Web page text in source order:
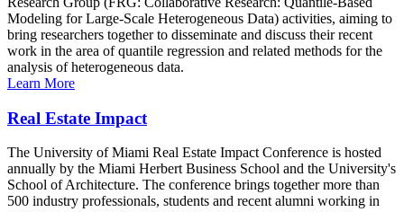
Modeling for Large-Scale Heterogeneous Data) activities, aiming to
bring researchers together to disseminate and discuss their recent
work in the area of quantile regression and related methods for the
analysis of heterogeneous data.
Learn More
Real Estate Impact
The University of Miami Real Estate Impact Conference is hosted
annually by the Miami Herbert Business School and the University's
School of Architecture. The conference brings together more than
500 industry professionals, students and recent alumni working in